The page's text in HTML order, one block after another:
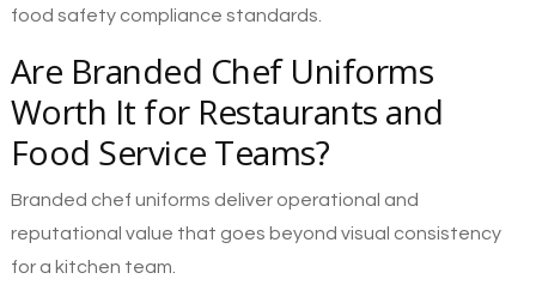
food safety compliance standards.
Are Branded Chef Uniforms
Worth It for Restaurants and
Food Service Teams?
Branded chef uniforms deliver operational and
reputational value that goes beyond visual consistency
for a kitchen team.